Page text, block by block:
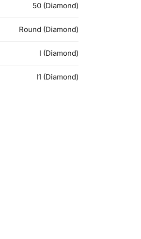
50 (Diamond)
Round (Diamond)
I (Diamond)
I1 (Diamond)